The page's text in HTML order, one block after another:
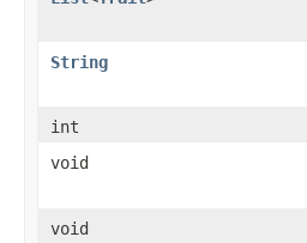
String
int
void
void